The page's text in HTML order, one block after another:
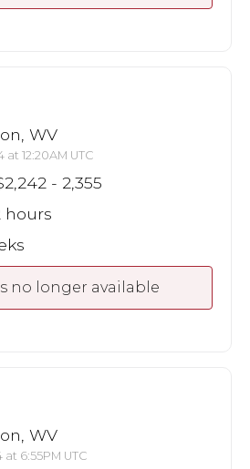
WV
12:20AM UTC
- 2,355
hours
no longer available
WV
6:55PM UTC